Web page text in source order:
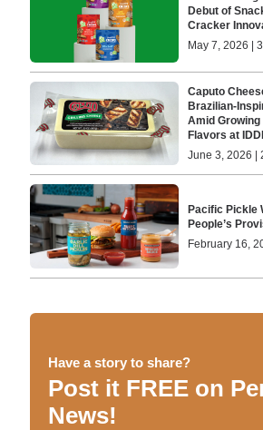
Debut of
Cracker
May 7, 2026 |
Caputo
Brazilian-
Amid Growing
Flavors at
June 3, 2026 |
Pacific Pickle
People’s
February 16,
Have a story to share?
Post it FREE on
News!